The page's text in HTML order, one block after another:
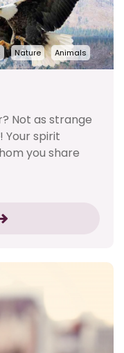
Nature Animals
Not as strange
Your spirit
you share